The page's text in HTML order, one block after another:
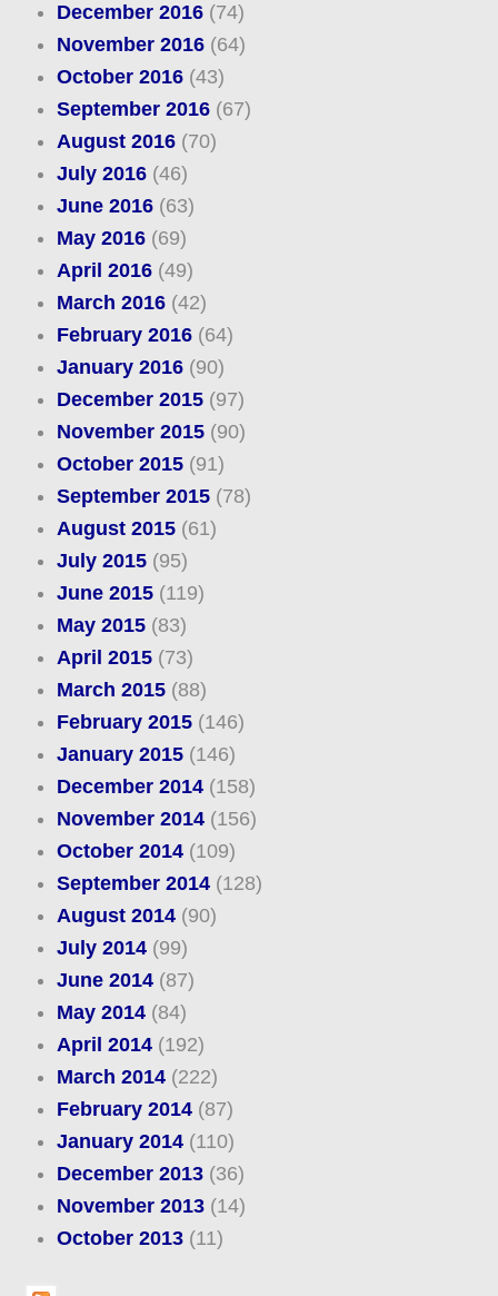
December 2016(74)
November 2016(64)
October 2016(43)
September 2016(67)
August 2016(70)
July 2016(46)
June 2016(63)
May 2016(69)
April 2016(49)
March 2016(42)
February 2016(64)
January 2016(90)
December 2015(97)
November 2015(90)
October 2015(91)
September 2015(78)
August 2015(61)
July 2015(95)
June 2015(119)
May 2015(83)
April 2015(73)
March 2015(88)
February 2015(146)
January 2015(146)
December 2014(158)
November 2014(156)
October 2014(109)
September 2014(128)
August 2014(90)
July 2014(99)
June 2014(87)
May 2014(84)
April 2014(192)
March 2014(222)
February 2014(87)
January 2014(110)
December 2013(36)
November 2013(14)
October 2013(11)